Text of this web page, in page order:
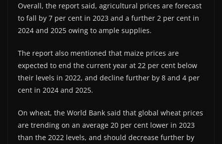
Overall, the report said, agricultural prices are forecast
to fall by 7 per cent in 2023 and a further 2 per cent in
2024 and 2025 owing to ample supplies.
The report also mentioned that maize prices are
expected to end the current year at 22 per cent below
their levels in 2022, and decline further by 8 and 4 per
cent in 2024 and 2025.
On wheat, the World Bank said that global wheat prices
are trending on an average 20 per cent lower in 2023
than the 2022 levels, and should decrease further by